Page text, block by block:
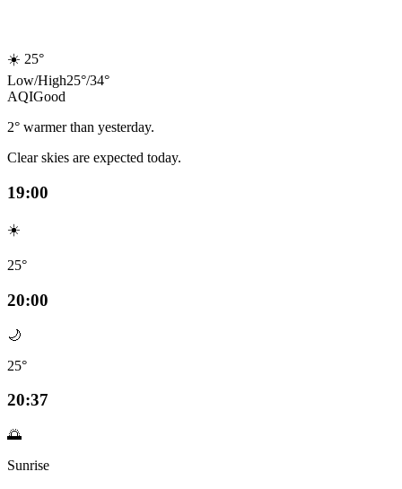
☀️ 25°
Low/High25°/34°
AQIGood
2° warmer than yesterday.
Clear skies are expected today.
19:00
☀️
25°
20:00
🌙
25°
20:37
🌅
Sunrise